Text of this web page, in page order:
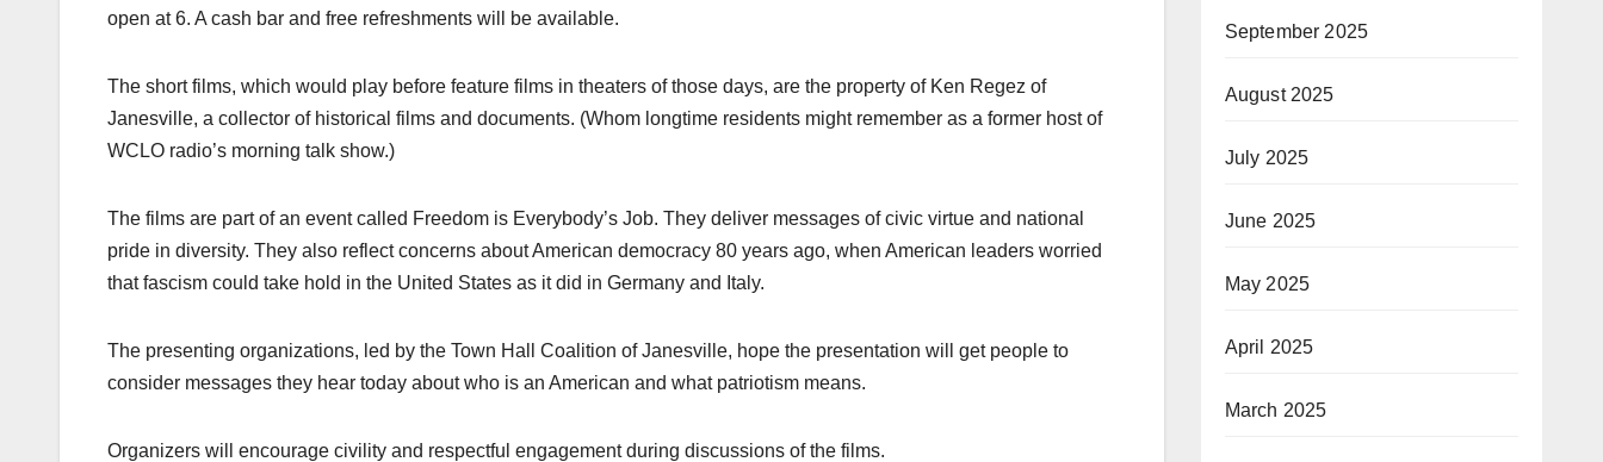
open at 6. A cash bar and free refreshments will be available.
The short films, which would play before feature films in theaters of those days, are the property of Ken Regez of
Janesville, a collector of historical films and documents. (Whom longtime residents might remember as a former host of
WCLO radio’s morning talk show.)
The films are part of an event called Freedom is Everybody’s Job. They deliver messages of civic virtue and national
pride in diversity. They also reflect concerns about American democracy 80 years ago, when American leaders worried
that fascism could take hold in the United States as it did in Germany and Italy.
The presenting organizations, led by the Town Hall Coalition of Janesville, hope the presentation will get people to
consider messages they hear today about who is an American and what patriotism means.
Organizers will encourage civility and respectful engagement during discussions of the films.
September 2025
August 2025
July 2025
June 2025
May 2025
April 2025
March 2025